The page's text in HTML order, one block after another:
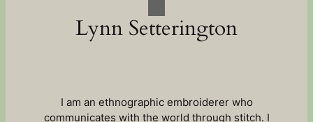
Lynn Setterington
I am an ethnographic embroiderer who
communicates with the world through stitch. I